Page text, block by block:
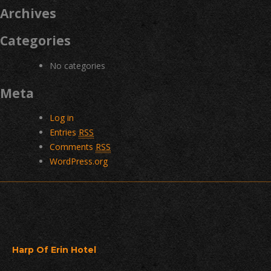
Archives
Categories
No categories
Meta
Log in
Entries RSS
Comments RSS
WordPress.org
Harp Of Erin Hotel